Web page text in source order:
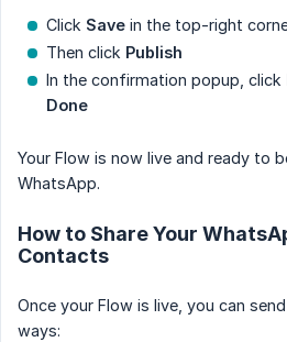
Click Save in the top-right
Then click Publish
In the confirmation popup, click
Done
Your Flow is now live and ready to
WhatsApp.
How to Share Your
Contacts
Once your Flow is live, you can
ways: